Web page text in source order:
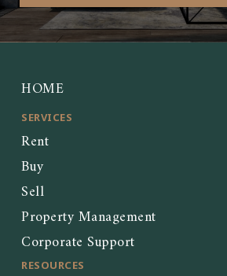
HOME
SERVICES
Rent
Buy
Sell
Property Management
Corporate Support
RESOURCES